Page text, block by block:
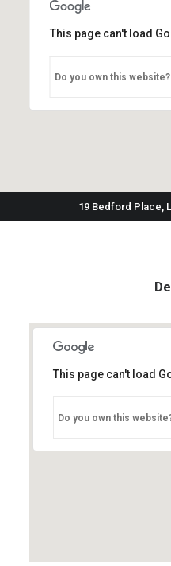
This page can't load
Do you own this website?
19 Bedford Place,
This page can't load
Do you own this